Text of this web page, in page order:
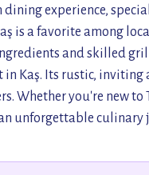
experience,
is a favorite among
and skilled
in Kaş. Its rustic,
Whether you're new to
unforgettable culinary